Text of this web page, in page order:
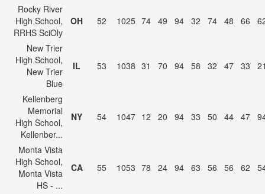
Rocky River
High School,
RRHS SciOly
OH 52 1025 74 49 94 32 74 48 66
New Trier
High School,
New Trier
Blue
IL 53 1038 31 70 94 58 32 47 33
Kellenberg
Memorial
High School,
Kellenber...
NY 54 1047 12 20 94 33 50 44 47
Monta Vista
High School,
Monta Vista
HS - ...
CA 55 1053 78 24 94 63 56 56 62